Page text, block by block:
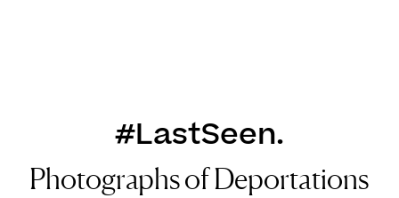
#LastSeen.
Photographs of Deportations